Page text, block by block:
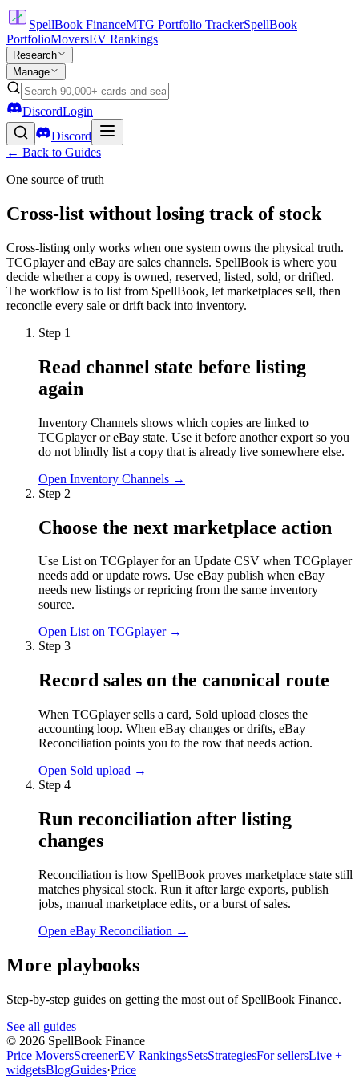
SpellBook FinanceMTG Portfolio TrackerSpellBook
PortfolioMoversEV Rankings
Research
Manage
DiscordLogin
Discord
← Back to Guides
One source of truth
Cross-list without losing track of stock
Cross-listing only works when one system owns the physical truth.
TCGplayer and eBay are sales channels. SpellBook is where you
decide whether a copy is owned, reserved, listed, sold, or drifted.
The workflow is to list from SpellBook, let marketplaces sell, then
reconcile every sale or drift back into inventory.
Step 1
Read channel state before listing
again
Inventory Channels shows which copies are linked to
TCGplayer or eBay state. Use it before another export so you
do not blindly list a copy that is already live somewhere else.
Open Inventory Channels →
Step 2
Choose the next marketplace action
Use List on TCGplayer for an Update CSV when TCGplayer
needs add or update rows. Use eBay publish when eBay
needs new listings or repricing from the same inventory
source.
Open List on TCGplayer→
Step 3
Record sales on the canonical route
When TCGplayer sells a card, Sold upload closes the
accounting loop. When eBay changes or drifts, eBay
Reconciliation points you to the row that needs action.
Open Sold upload →
Step 4
Run reconciliation after listing
changes
Reconciliation is how SpellBook proves marketplace state still
matches physical stock. Run it after large exports, publish
jobs, manual marketplace edits, or a burst of sales.
Open eBay Reconciliation →
More playbooks
Step-by-step guides on getting the most out of SpellBook Finance.
See all guides
© 2026 SpellBook Finance
Price MoversScreenerEV RankingsSetsStrategiesFor sellersLive +
widgetsBlogGuides·Price